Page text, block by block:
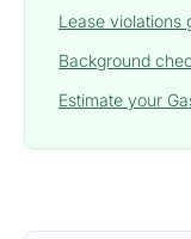
Lease violations
Background
Estimate your